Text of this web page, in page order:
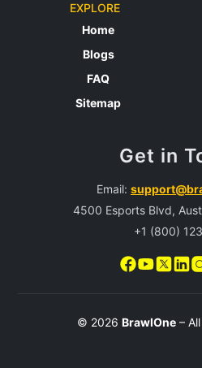
EXPLORE
Home
Blogs
FAQ
Sitemap
Get in
Email:
4500 Esports Blvd,
+1 (800)
© 2026 BrawlOne– All